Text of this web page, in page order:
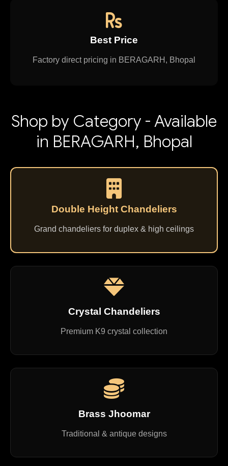
Best Price
Factory direct pricing in BERAGARH, Bhopal
Shop by Category - Available
in BERAGARH, Bhopal
Double Height Chandeliers
Grand chandeliers for duplex & high ceilings
Crystal Chandeliers
Premium K9 crystal collection
Brass Jhoomar
Traditional & antique designs